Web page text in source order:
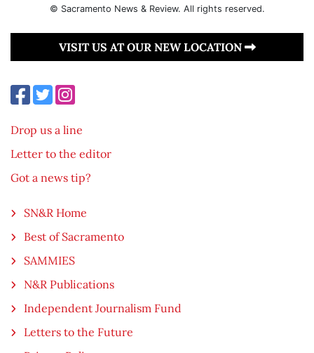
© Sacramento News & Review. All rights reserved.
VISIT US AT OUR NEW LOCATION
Drop us a line
Letter to the editor
Got a news tip?
SN&R Home
Best of Sacramento
SAMMIES
N&R Publications
Independent Journalism Fund
Letters to the Future